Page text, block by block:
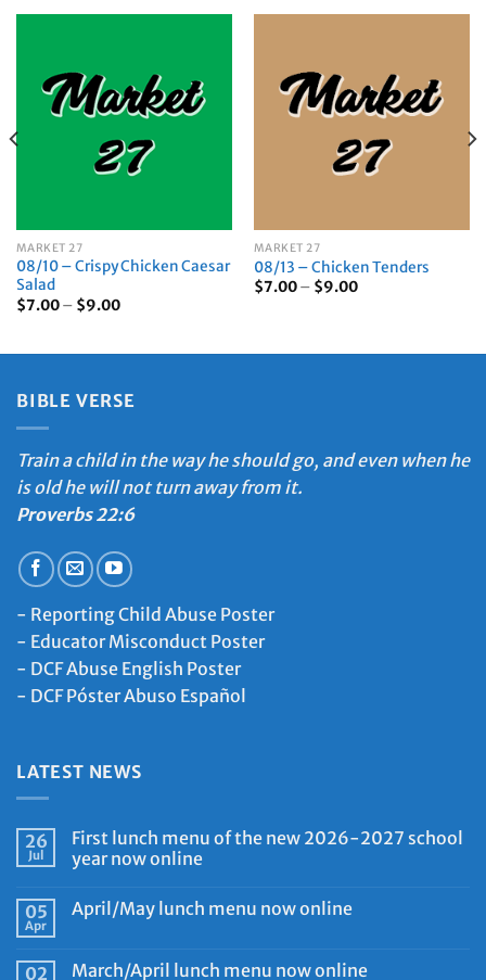
MARKET 27
08/10 – Crispy Chicken Caesar
Salad
$7.00– $9.00Price
MARKET 27
08/13 – Chicken Tenders
$7.00– $9.00Price
BIBLE VERSE
Train a child in the way he should go, and even when he
is old he will not turn away from it.
Proverbs 22:6
- Reporting Child Abuse Poster
- Educator Misconduct Poster
- DCF Abuse English Poster
- DCF Póster Abuso Español
LATEST NEWS
26
Jul
First lunch menu of the new 2026-2027 school
year now online
05
Apr
April/May lunch menu now online
02 March/April lunch menu now online